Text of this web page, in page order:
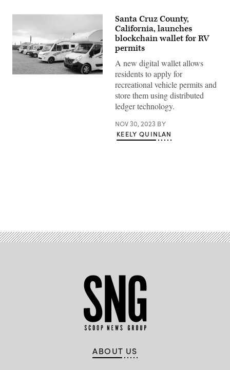
Santa Cruz County,
California, launches
blockchain wallet for RV
permits
A new digital wallet allows
residents to apply for
recreational vehicle permits and
store them using distributed
ledger technology.
NOV 30, 2023 BY
KEELY QUINLAN
ABOUT US